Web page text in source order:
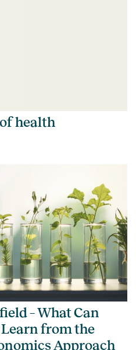
health
– What Can
from the
Approach